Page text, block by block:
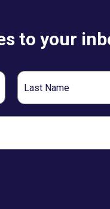
to your
Last
Name